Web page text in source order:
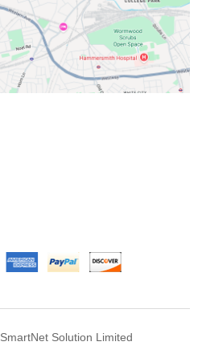
SmartNet Solution Limited